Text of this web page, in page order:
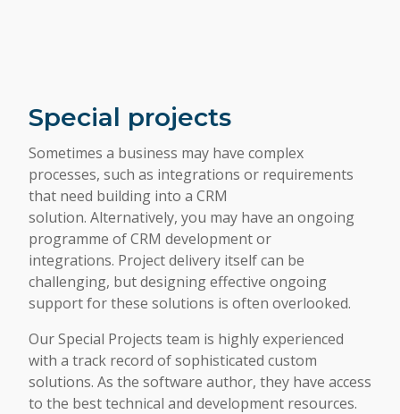
Special projects
Sometimes a business may have complex
processes, such as integrations or requirements
that need building into a CRM
solution. Alternatively, you may have an ongoing
programme of CRM development or
integrations. Project delivery itself can be
challenging, but designing effective ongoing
support for these solutions is often overlooked.
Our Special Projects team is highly experienced
with a track record of sophisticated custom
solutions. As the software author, they have access
to the best technical and development resources.